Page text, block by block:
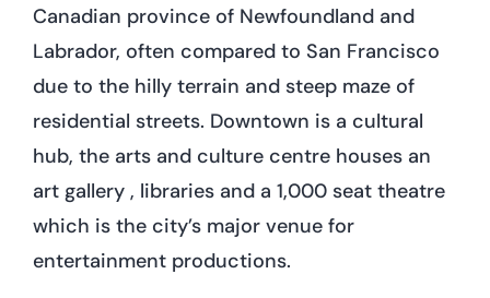
Canadian province of Newfoundland and
Labrador, often compared to San Francisco
due to the hilly terrain and steep maze of
residential streets. Downtown is a cultural
hub, the arts and culture centre houses an
art gallery , libraries and a 1,000 seat theatre
which is the city’s major venue for
entertainment productions.